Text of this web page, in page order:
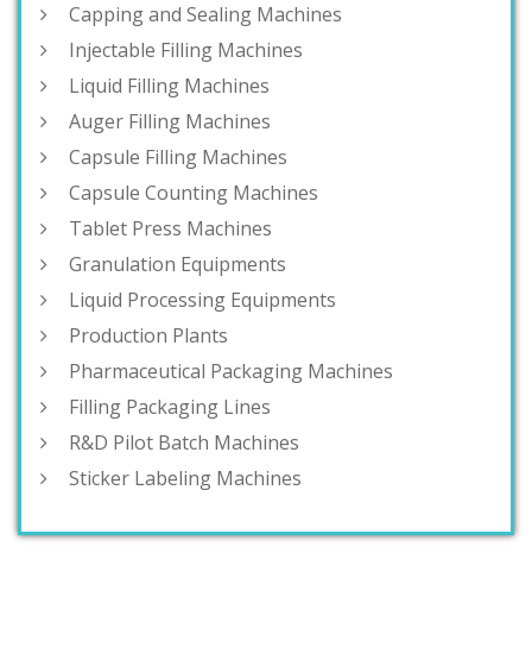
Capping and Sealing Machines
Injectable Filling Machines
Liquid Filling Machines
Auger Filling Machines
Capsule Filling Machines
Capsule Counting Machines
Tablet Press Machines
Granulation Equipments
Liquid Processing Equipments
Production Plants
Pharmaceutical Packaging Machines
Filling Packaging Lines
R&D Pilot Batch Machines
Sticker Labeling Machines